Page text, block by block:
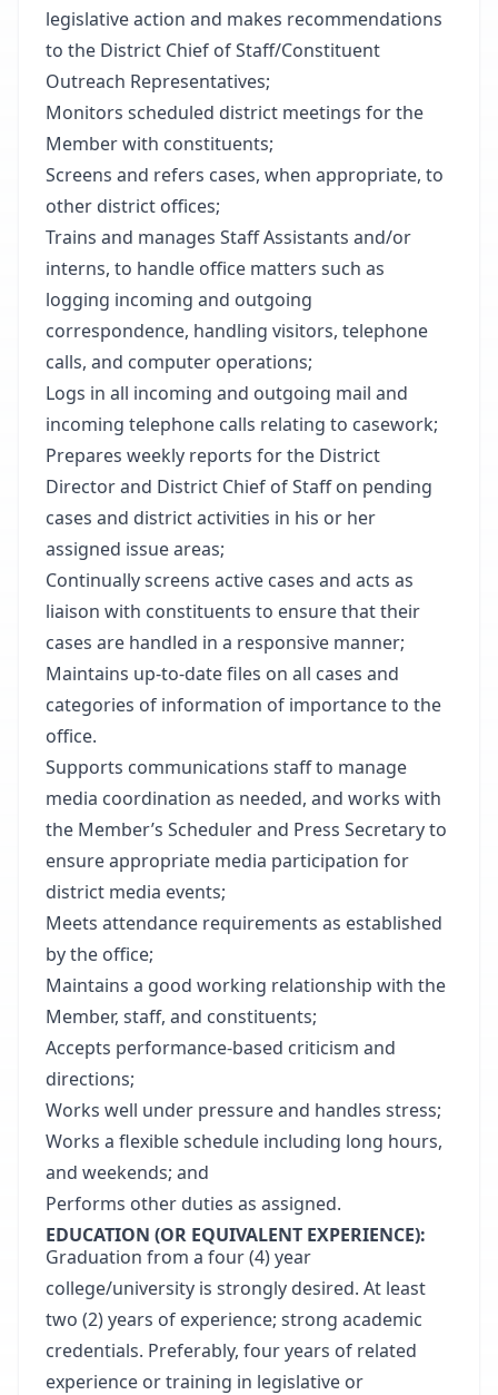
legislative action and makes recommendations
to the District Chief of Staff/Constituent
Outreach Representatives;
Monitors scheduled district meetings for the
Member with constituents;
Screens and refers cases, when appropriate, to
other district offices;
Trains and manages Staff Assistants and/or
interns, to handle office matters such as
logging incoming and outgoing
correspondence, handling visitors, telephone
calls, and computer operations;
Logs in all incoming and outgoing mail and
incoming telephone calls relating to casework;
Prepares weekly reports for the District
Director and District Chief of Staff on pending
cases and district activities in his or her
assigned issue areas;
Continually screens active cases and acts as
liaison with constituents to ensure that their
cases are handled in a responsive manner;
Maintains up-to-date files on all cases and
categories of information of importance to the
office.
Supports communications staff to manage
media coordination as needed, and works with
the Member’s Scheduler and Press Secretary to
ensure appropriate media participation for
district media events;
Meets attendance requirements as established
by the office;
Maintains a good working relationship with the
Member, staff, and constituents;
Accepts performance-based criticism and
directions;
Works well under pressure and handles stress;
Works a flexible schedule including long hours,
and weekends; and
Performs other duties as assigned.
EDUCATION (OR EQUIVALENT EXPERIENCE):
Graduation from a four (4) year
college/university is strongly desired. At least
two (2) years of experience; strong academic
credentials. Preferably, four years of related
experience or training in legislative or